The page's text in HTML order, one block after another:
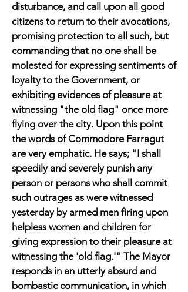
disturbance, and call upon all good
citizens to return to their avocations,
promising protection to all such, but
commanding that no one shall be
molested for expressing sentiments of
loyalty to the Government, or
exhibiting evidences of pleasure at
witnessing "the old flag" once more
flying over the city. Upon this point
the words of Commodore Farragut
are very emphatic. He says; "I shall
speedily and severely punish any
person or persons who shall commit
such outrages as were witnessed
yesterday by armed men firing upon
helpless women and children for
giving expression to their pleasure at
witnessing the 'old flag.'" The Mayor
responds in an utterly absurd and
bombastic communication, in which